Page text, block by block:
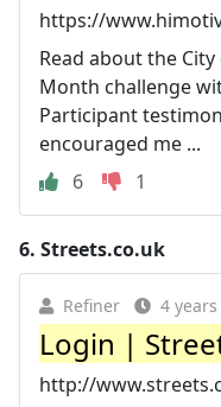
https://
Read about the
Month challenge
Participant
encouraged me ...
6
1
6. Streets.co.uk
Refiner 4
Login |
http://